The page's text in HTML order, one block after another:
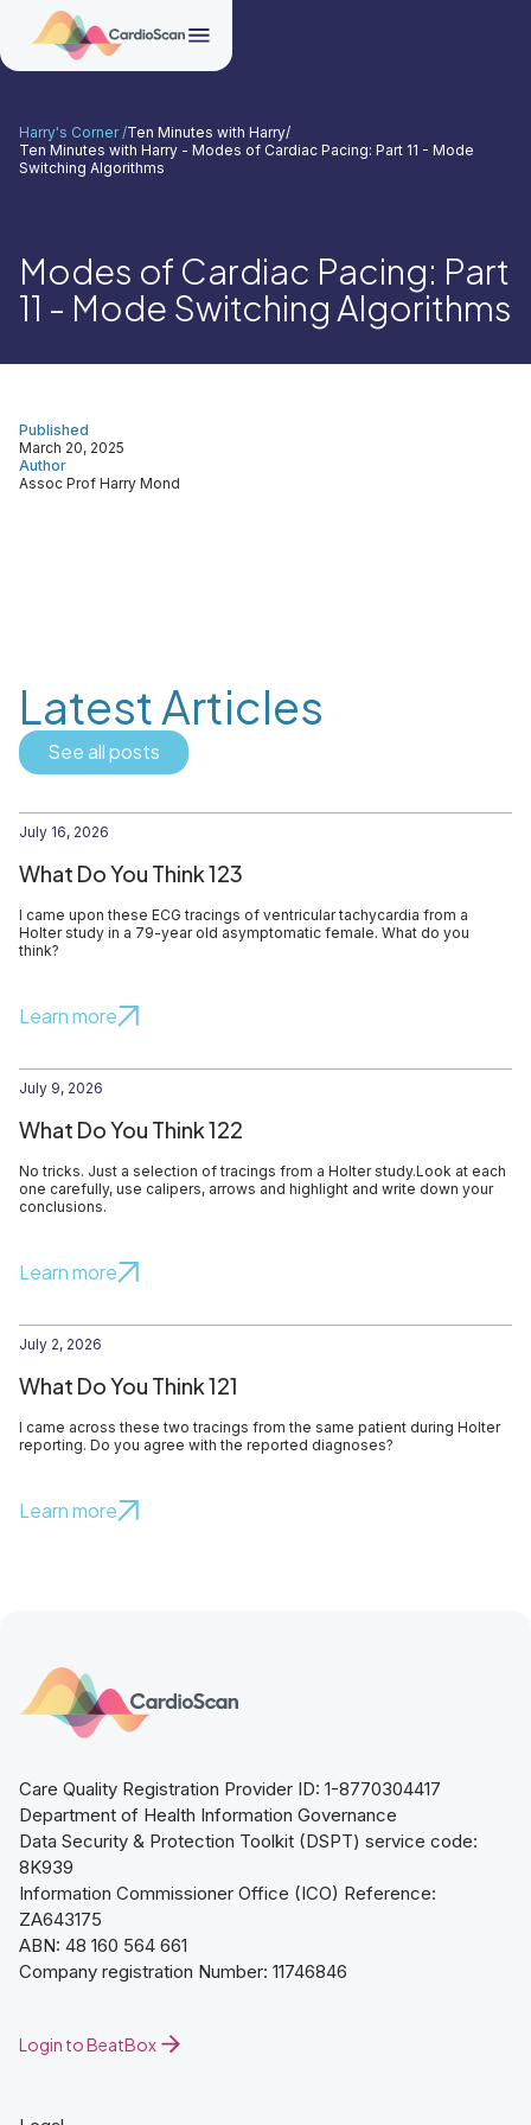
Modes of Cardiac Pacing: Part
11 - Mode Switching Algorithms
Harry's Corner /Ten Minutes with Harry/
Ten Minutes with Harry - Modes of Cardiac Pacing: Part 11 - Mode
Switching Algorithms
Author
Assoc Prof Harry Mond
Published
March 20, 2025
Latest Articles
See all posts
July 16, 2026
What Do You Think 123
I came upon these ECG tracings of ventricular tachycardia from a
Holter study in a 79-year old asymptomatic female. What do you
think?
Learn more
July 9, 2026
What Do You Think 122
No tricks. Just a selection of tracings from a Holter study.Look at each
one carefully, use calipers, arrows and highlight and write down your
conclusions.
Learn more
July 2, 2026
What Do You Think 121
I came across these two tracings from the same patient during Holter
reporting. Do you agree with the reported diagnoses?
Learn more
Login to BeatBox
Care Quality Registration Provider ID: 1-8770304417
Department of Health Information Governance
Data Security & Protection Toolkit (DSPT) service code:
8K939
Information Commissioner Office (ICO) Reference:
ZA643175
ABN: 48 160 564 661
Company registration Number: 11746846